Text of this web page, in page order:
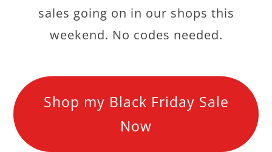
sales going on in our shops this
weekend. No codes needed.
Shop my Black Friday Sale
Now